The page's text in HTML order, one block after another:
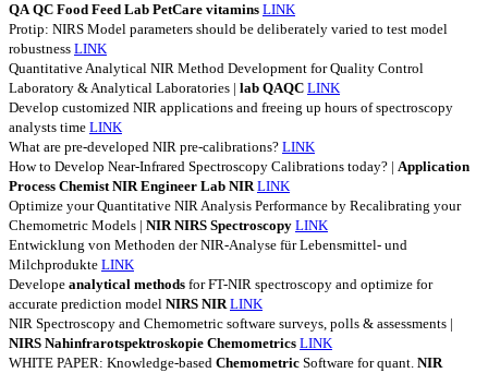
QA QC Food Feed Lab PetCare vitamins LINK
Protip: NIRS Model parameters should be deliberately varied to test model
robustness LINK
Quantitative Analytical NIR Method Development for Quality Control
Laboratory & Analytical Laboratories | lab QAQC LINK
Develop customized NIR applications and freeing up hours of spectroscopy
analysts time LINK
What are pre-developed NIR pre-calibrations? LINK
How to Develop Near-Infrared Spectroscopy Calibrations today? | Application
Process Chemist NIR Engineer Lab NIR LINK
Optimize your Quantitative NIR Analysis Performance by Recalibrating your
Chemometric Models | NIR NIRS Spectroscopy LINK
Entwicklung von Methoden der NIR-Analyse für Lebensmittel- und
Milchprodukte LINK
Develope analytical methods for FT-NIR spectroscopy and optimize for
accurate prediction model NIRS NIR LINK
NIR Spectroscopy and Chemometric software surveys, polls & assessments |
NIRS Nahinfrarotspektroskopie Chemometrics LINK
WHITE PAPER: Knowledge-based Chemometric Software for quant. NIR